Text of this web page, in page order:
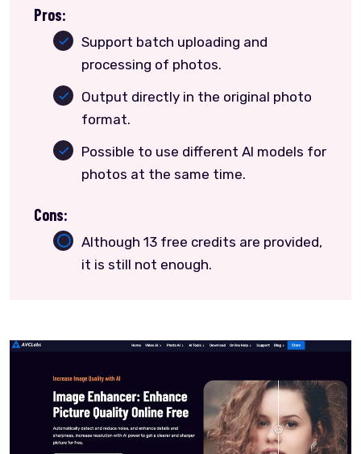
Pros:
Support batch uploading and
processing of photos.
Output directly in the original photo
format.
Possible to use different AI models for
photos at the same time.
Cons:
Although 13 free credits are provided,
it is still not enough.